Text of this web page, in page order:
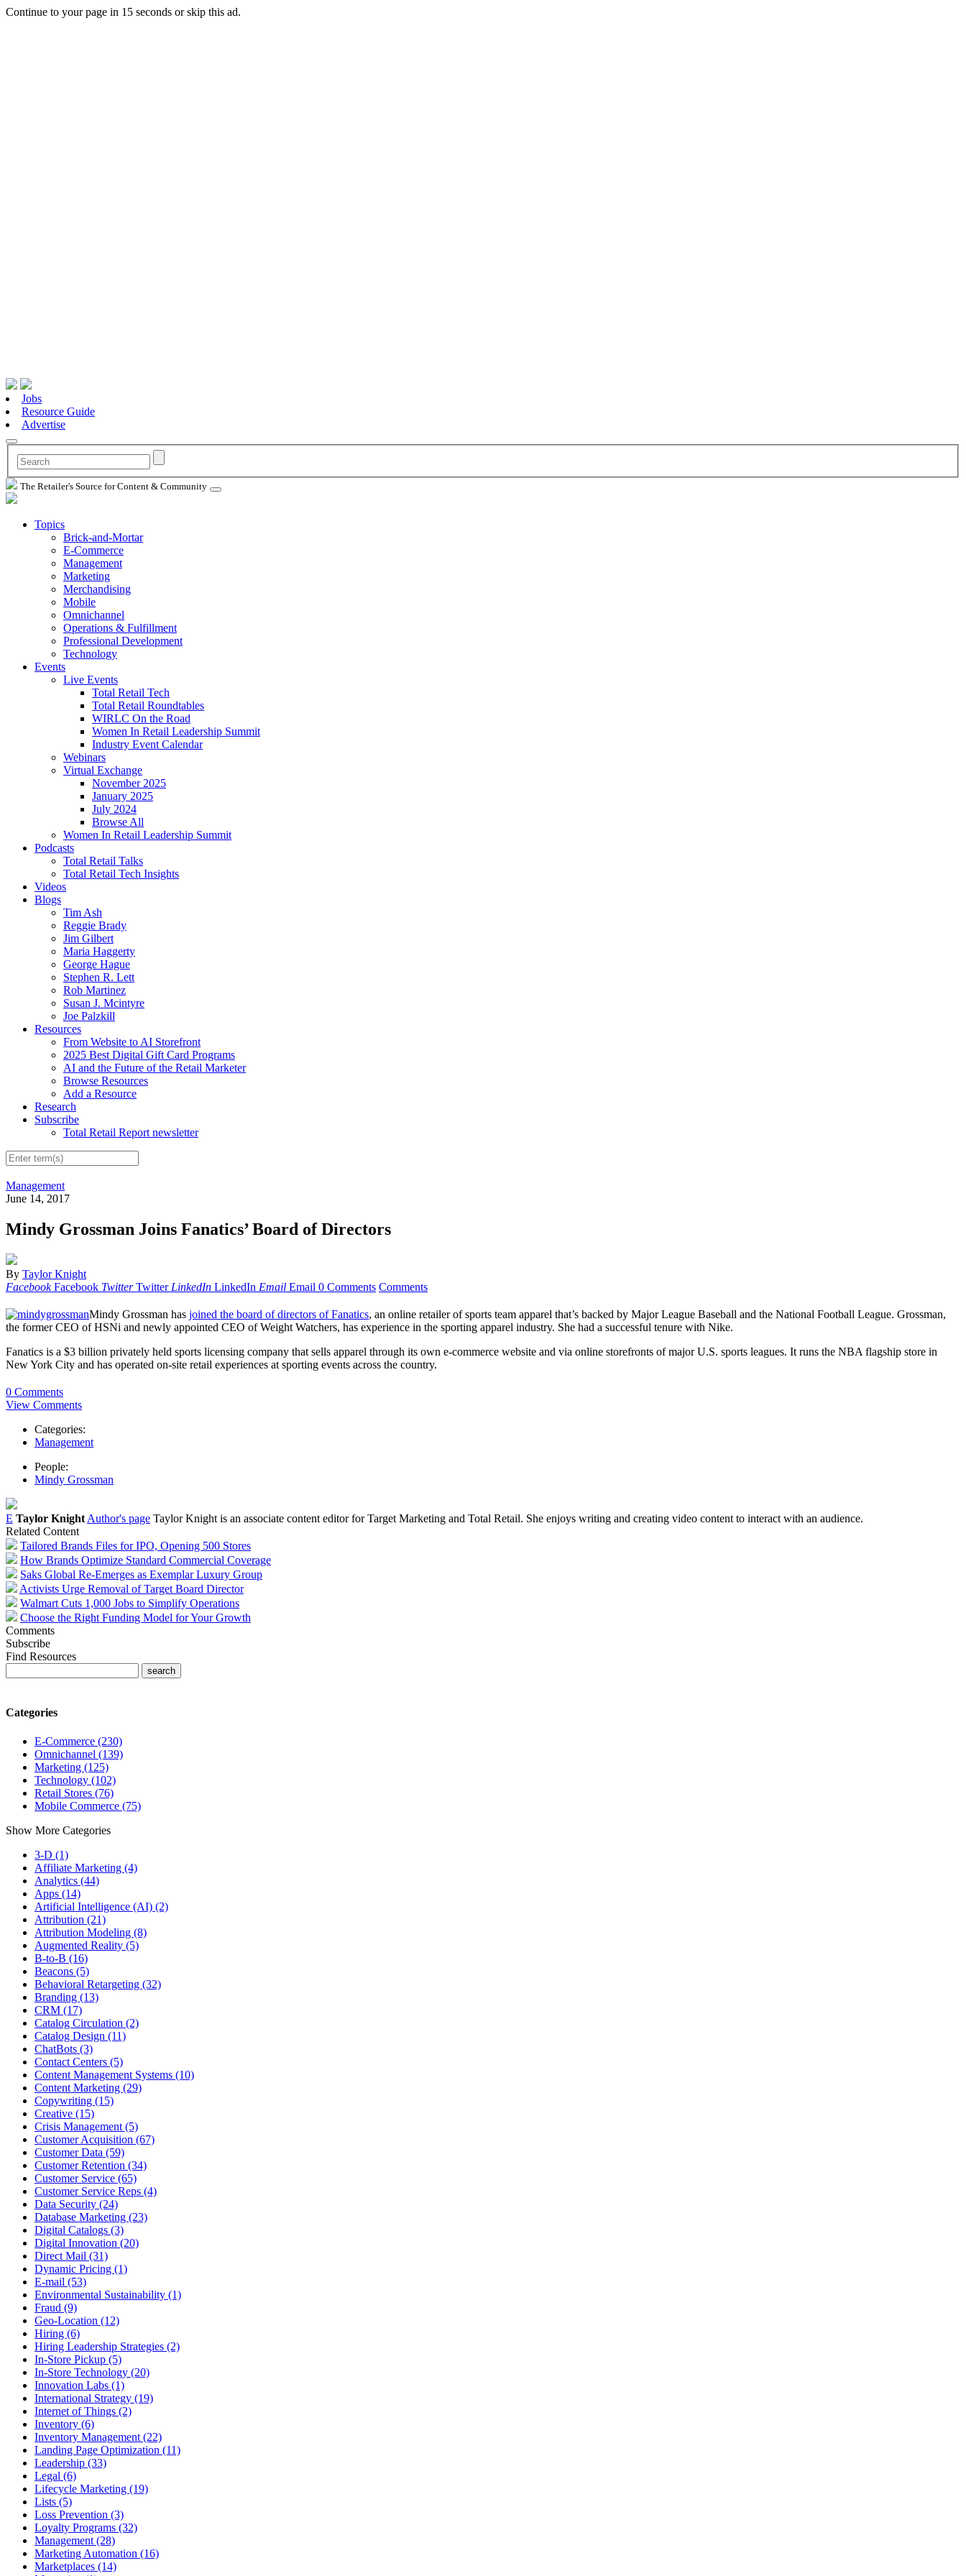
Continue to your page in 15 seconds orskip this ad.
Jobs
Resource Guide
Advertise
The Retailer's Source for Content & Community
Topics
Brick-and-Mortar
E-Commerce
Management
Marketing
Merchandising
Mobile
Omnichannel
Operations & Fulfillment
Professional Development
Technology
Events
Live Events
Total Retail Tech
Total Retail Roundtables
WIRLC On the Road
Women In Retail Leadership Summit
Industry Event Calendar
Webinars
Virtual Exchange
November 2025
January 2025
July 2024
Browse All
Women In Retail Leadership Summit
Podcasts
Total Retail Talks
Total Retail Tech Insights
Videos
Blogs
Tim Ash
Reggie Brady
Jim Gilbert
Maria Haggerty
George Hague
Stephen R. Lett
Rob Martinez
Susan J. Mcintyre
Joe Palzkill
Resources
From Website to AI Storefront
2025 Best Digital Gift Card Programs
AI and the Future of the Retail Marketer
Browse Resources
Add a Resource
Research
Subscribe
Total Retail Report newsletter
Management
June 14, 2017
Mindy Grossman Joins Fanatics’ Board of Directors
By Taylor Knight
Facebook Facebook Twitter Twitter LinkedIn LinkedIn Email Email 0 Comments Comments
Mindy Grossman has joined the board of directors of Fanatics, an online retailer of sports team apparel that’s backed by Major League Baseball and the National Football League. Grossman,
the former CEO of HSNi and newly appointed CEO of Weight Watchers, has experience in the sporting apparel industry. She had a successful tenure with Nike.
Fanatics is a $3 billion privately held sports licensing company that sells apparel through its own e-commerce website and via online storefronts of major U.S. sports leagues. It runs the NBA flagship store in
New York City and has operated on-site retail experiences at sporting events across the country.
0 Comments
View Comments
Categories:
Management
People:
Mindy Grossman
E Taylor Knight Author's page Taylor Knight is an associate content editor for Target Marketing and Total Retail. She enjoys writing and creating video content to interact with an audience.
Related Content
Tailored Brands Files for IPO, Opening 500 Stores
How Brands Optimize Standard Commercial Coverage
Saks Global Re-Emerges as Exemplar Luxury Group
Activists Urge Removal of Target Board Director
Walmart Cuts 1,000 Jobs to Simplify Operations
Choose the Right Funding Model for Your Growth
Comments
Subscribe
Find Resources
Categories
E-Commerce (230)
Omnichannel (139)
Marketing (125)
Technology (102)
Retail Stores (76)
Mobile Commerce (75)
Show More Categories
3-D (1)
Affiliate Marketing (4)
Analytics (44)
Apps (14)
Artificial Intelligence (AI) (2)
Attribution (21)
Attribution Modeling (8)
Augmented Reality (5)
B-to-B (16)
Beacons (5)
Behavioral Retargeting (32)
Branding (13)
CRM (17)
Catalog Circulation (2)
Catalog Design (11)
ChatBots (3)
Contact Centers (5)
Content Management Systems (10)
Content Marketing (29)
Copywriting (15)
Creative (15)
Crisis Management (5)
Customer Acquisition (67)
Customer Data (59)
Customer Retention (34)
Customer Service (65)
Customer Service Reps (4)
Data Security (24)
Database Marketing (23)
Digital Catalogs (3)
Digital Innovation (20)
Direct Mail (31)
Dynamic Pricing (1)
E-mail (53)
Environmental Sustainability (1)
Fraud (9)
Geo-Location (12)
Hiring (6)
Hiring Leadership Strategies (2)
In-Store Pickup (5)
In-Store Technology (20)
Innovation Labs (1)
International Strategy (19)
Internet of Things (2)
Inventory (6)
Inventory Management (22)
Landing Page Optimization (11)
Leadership (33)
Legal (6)
Lifecycle Marketing (19)
Lists (5)
Loss Prevention (3)
Loyalty Programs (32)
Management (28)
Marketing Automation (16)
Marketplaces (14)